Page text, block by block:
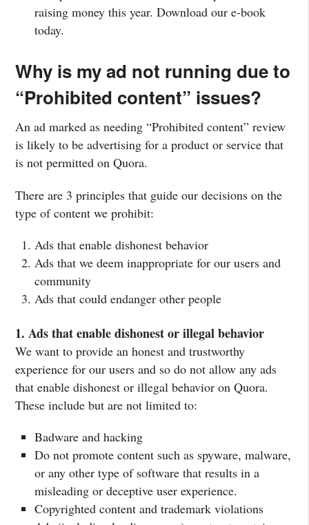
raising money this year. Download our e-book
today.
Why is my ad not running due to
“Prohibited content” issues?
An ad marked as needing “Prohibited content” review
is likely to be advertising for a product or service that
is not permitted on Quora.
There are 3 principles that guide our decisions on the
type of content we prohibit:
Ads that enable dishonest behavior
Ads that we deem inappropriate for our users and
community
Ads that could endanger other people
1. Ads that enable dishonest or illegal behavior
We want to provide an honest and trustworthy
experience for our users and so do not allow any ads
that enable dishonest or illegal behavior on Quora.
These include but are not limited to:
Badware and hacking
Do not promote content such as spyware, malware,
or any other type of software that results in a
misleading or deceptive user experience.
Copyrighted content and trademark violations